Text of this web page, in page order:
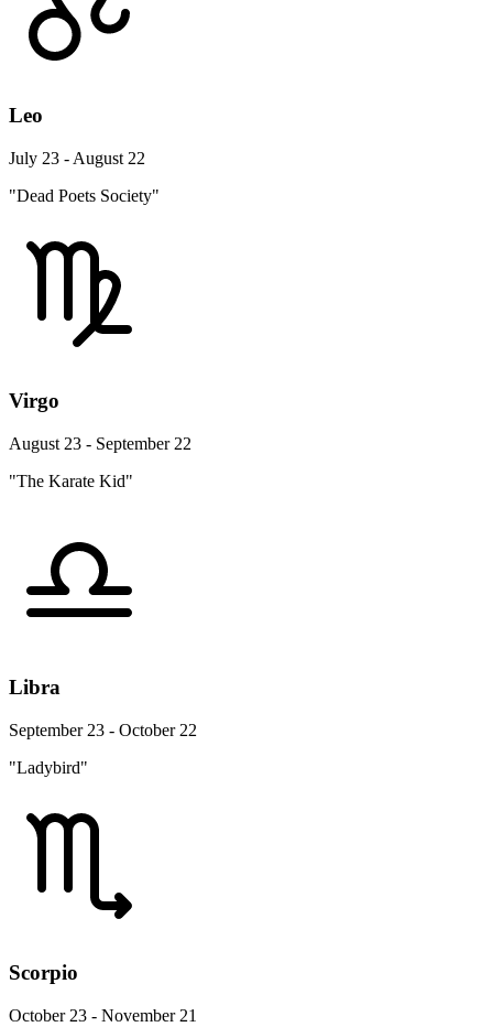
Leo
July 23 - August 22
"Dead Poets Society"
Virgo
August 23 - September 22
"The Karate Kid"
Libra
September 23 - October 22
"Ladybird"
Scorpio
October 23 - November 21